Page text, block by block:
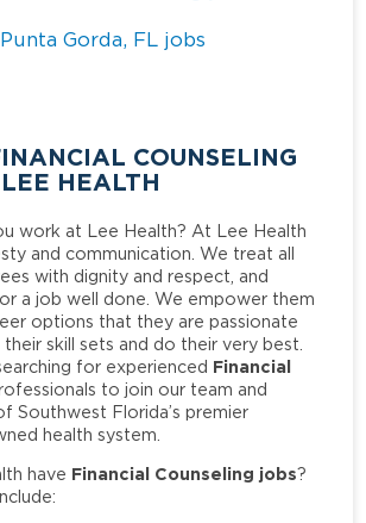
Gorda, FL jobs
COUNSELING
HEALTH
work at Lee Health? At Lee Health
and communication. We treat all
with dignity and respect, and
a job well done. We empower them
options that they are passionate
skill sets and do their very best.
for experienced Financial
to join our team and
Southwest Florida’s premier
health system.
have Financial Counseling jobs?